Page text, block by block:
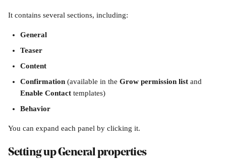
It contains several sections, including:
General
Teaser
Content
Confirmation (available in the Grow permission list and
Enable Contact templates)
Behavior
You can expand each panel by clicking it.
Setting up General properties